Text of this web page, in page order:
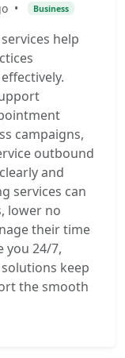
• Business
help
campaigns,
outbound
and
services can
lower no
their time
you 24/7,
keep
the smooth